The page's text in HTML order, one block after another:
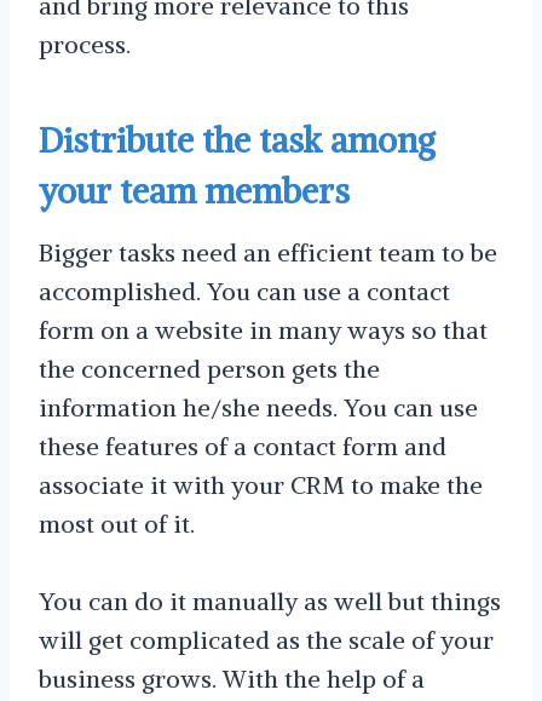
process.
Distribute the task among
your team members
Bigger tasks need an efficient team to be
accomplished. You can use a contact
form on a website in many ways so that
the concerned person gets the
information he/she needs. You can use
these features of a contact form and
associate it with your CRM to make the
most out of it.
You can do it manually as well but things
will get complicated as the scale of your
business grows. With the help of a